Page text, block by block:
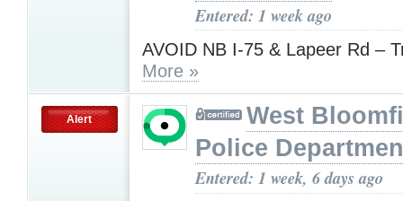
Entered: 1 week ago
AVOID NB I-75 & Lapeer Rd –
More »
Alert
West
Police
Entered: 1 week, 6 days ago